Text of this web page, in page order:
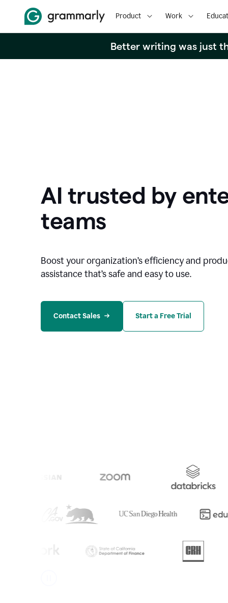
Product Work
Better writing was just
AI trusted by
teams
Boost your organization’s efficiency and
assistance that’s safe and easy to use.
Contact Sales Start a Free Trial